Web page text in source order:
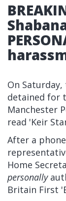
On
detained for
Manchester
read 'Keir
After a
Home
personally
Britain First